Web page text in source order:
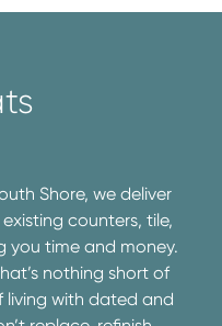
Shore, we deliver
counters, tile,
you time and money.
nothing short of
living with dated and